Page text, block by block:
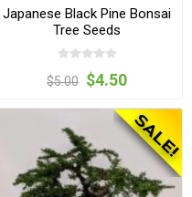
Japanese Black Pine Bonsai
Tree Seeds
$5.00 $4.50